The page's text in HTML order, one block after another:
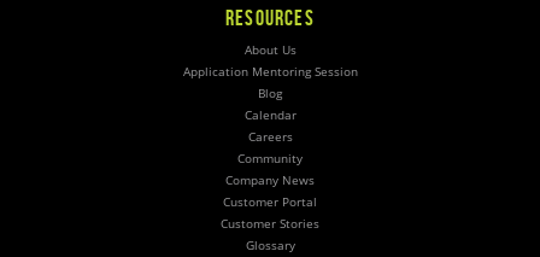
RESOURCES
About Us
Application Mentoring Session
Blog
Calendar
Careers
Community
Company News
Customer Portal
Customer Stories
Glossary